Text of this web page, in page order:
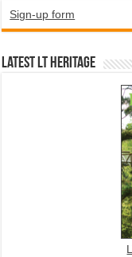
Sign-up form
Latest LT HERITAGE